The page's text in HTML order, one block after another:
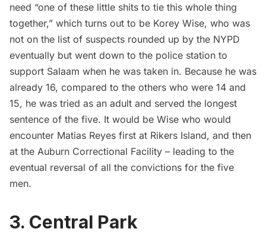
need “one of these little shits to tie this whole thing
together,” which turns out to be Korey Wise, who was
not on the list of suspects rounded up by the NYPD
eventually but went down to the police station to
support Salaam when he was taken in. Because he was
already 16, compared to the others who were 14 and
15, he was tried as an adult and served the longest
sentence of the five. It would be Wise who would
encounter Matias Reyes first at Rikers Island, and then
at the Auburn Correctional Facility – leading to the
eventual reversal of all the convictions for the five
men.
3. Central Park